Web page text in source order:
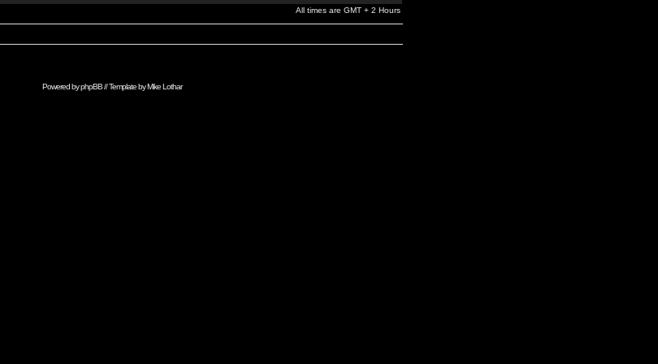
All times are GMT + 2 Hours
Powered byphpBB// Template byMike Lothar